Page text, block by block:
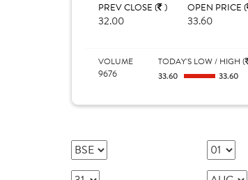
PREV CLOSE ( )
32.00
OPEN PRICE (
33.60
VOLUME
9676
TODAY'S LOW / HIGH (
33.60
33.60